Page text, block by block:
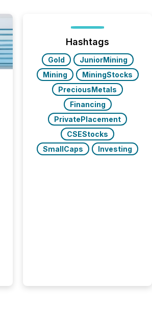
Hashtags
Gold
JuniorMining
Mining
MiningStocks
PreciousMetals
Financing
PrivatePlacement
CSEStocks
SmallCaps
Investing